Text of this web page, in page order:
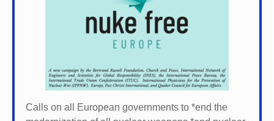
Calls on all European governments to *end the